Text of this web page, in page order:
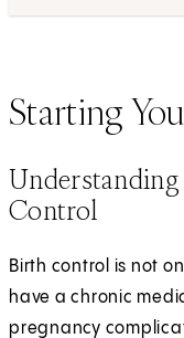
Starting
Control
Birth control is not
have a chronic
pregnancy